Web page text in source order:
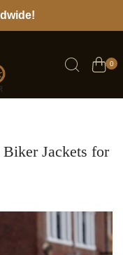
0
Biker Jackets for